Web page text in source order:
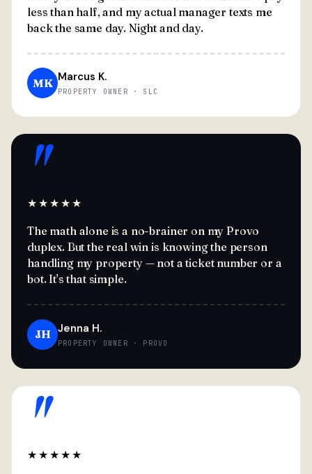
less than half, and my actual manager texts me
back the same day. Night and day.
MK Marcus K.
PROPERTY OWNER · SLC
"
★★★★★
The math alone is a no-brainer on my Provo
duplex. But the real win is knowing the person
handling my property — not a ticket number or a
bot. It's that simple.
JH Jenna H.
PROPERTY OWNER · PROVO
"
★★★★★